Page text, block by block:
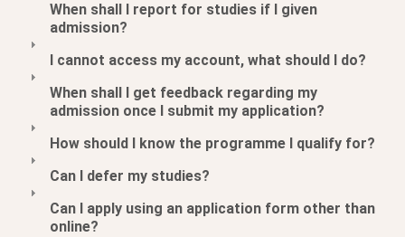
When shall I report for studies if I given
admission?
I cannot access my account, what should I do?
When shall I get feedback regarding my
admission once I submit my application?
How should I know the programme I qualify for?
Can I defer my studies?
Can I apply using an application form other than
online?